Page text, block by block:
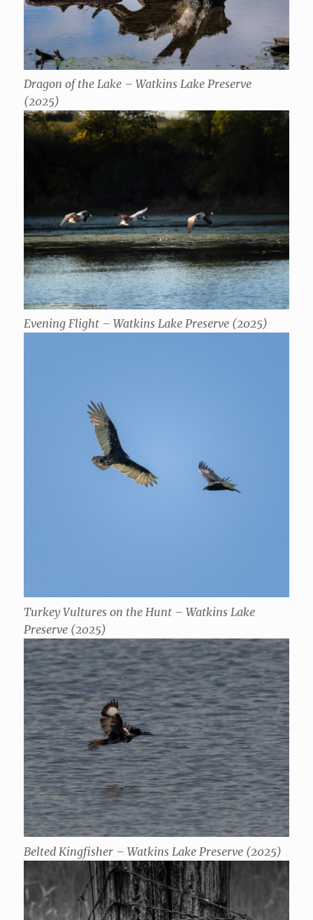
Dragon of the Lake – Watkins Lake Preserve
(2025)
Evening Flight – Watkins Lake Preserve (2025)
Turkey Vultures on the Hunt – Watkins Lake
Preserve (2025)
Belted Kingfisher – Watkins Lake Preserve (2025)